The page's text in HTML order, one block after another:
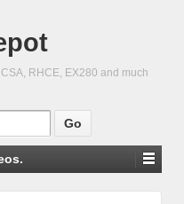
RHCE, EX280 and much